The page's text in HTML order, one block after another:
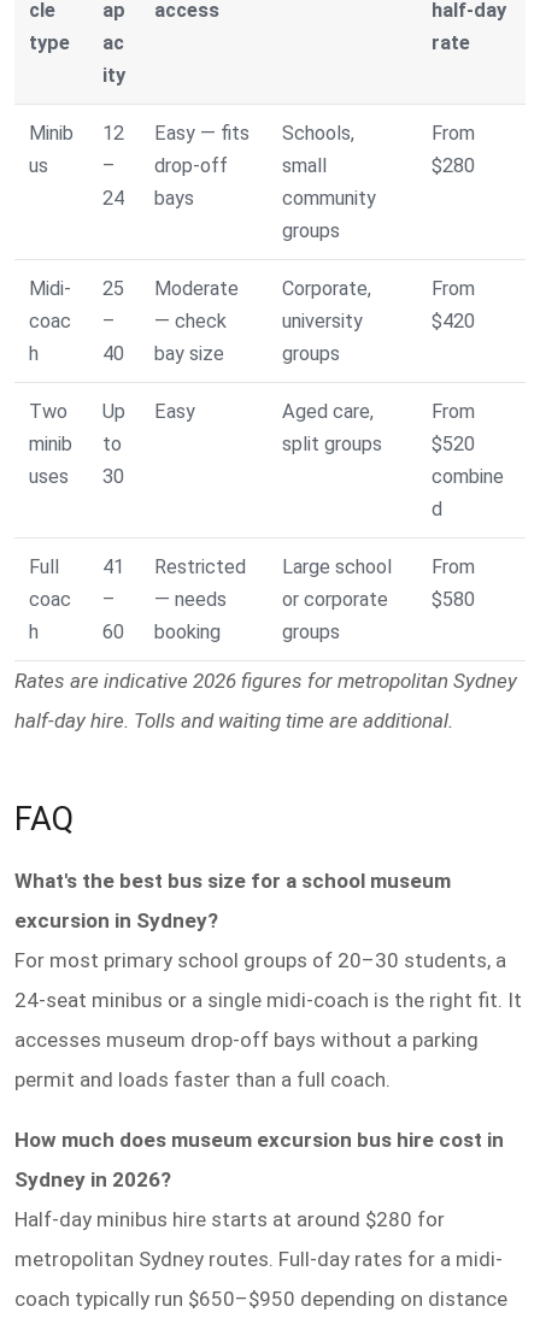
cle
type
ap
ac
ity
access
half-day
rate
Minib
us
12
–
24
Easy — fits
drop-off
bays
Schools,
small
community
groups
From
$280
Midi-
coac
h
25
–
40
Moderate
— check
bay size
Corporate,
university
groups
From
$420
Two
minib
uses
Up
to
30
Easy
Aged care,
split groups
From
$520
combine
d
Full
coac
h
41
–
60
Restricted
— needs
booking
Large school
or corporate
groups
From
$580
Rates are indicative 2026 figures for metropolitan Sydney
half-day hire. Tolls and waiting time are additional.
FAQ
What's the best bus size for a school museum
excursion in Sydney?
For most primary school groups of 20–30 students, a
24-seat minibus or a single midi-coach is the right fit. It
accesses museum drop-off bays without a parking
permit and loads faster than a full coach.
How much does museum excursion bus hire cost in
Sydney in 2026?
Half-day minibus hire starts at around $280 for
metropolitan Sydney routes. Full-day rates for a midi-
coach typically run $650–$950 depending on distance